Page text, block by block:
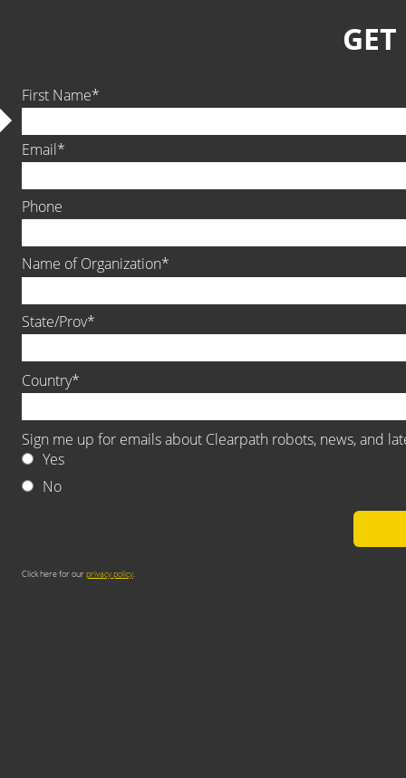
First Name
Email
Phone
Name of Organization
State/Prov
Country
Sign me up for emails about Clearpath robots, news, and
Yes
No
Click here for ourprivacy policy.